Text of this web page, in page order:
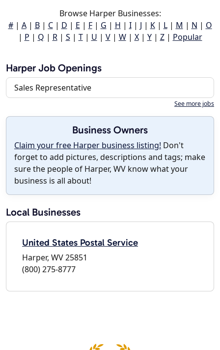
Browse Harper Businesses:
#| A| B| C| D | E | F| G | H | I| J | K| L| M | N | O
| P | Q | R| S | T| U | V| W| X| Y| Z| Popular
Harper Job Openings
Sales Representative
See more jobs
Business Owners
Claim your free Harper business listing! Don't
forget to add pictures, descriptions and tags; make
sure the people of Harper, WV know what your
business is all about!
Local Businesses
United States Postal Service
Harper, WV 25851
(800) 275-8777